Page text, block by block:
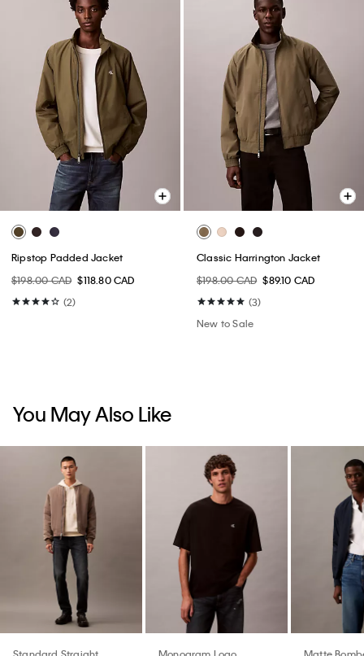
Ripstop Padded Jacket
$198.00 CAD $118.80 CAD
(2)
Classic Harrington Jacket
$198.00 CAD $89.10 CAD
(3)
New to Sale
You May Also Like